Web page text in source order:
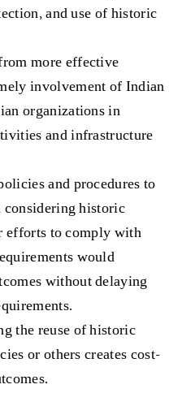
and use of historic
more effective
involvement of Indian
organizations in
and infrastructure
and procedures to
considering historic
efforts to comply with
would
without delaying
the reuse of historic
or others creates cost-